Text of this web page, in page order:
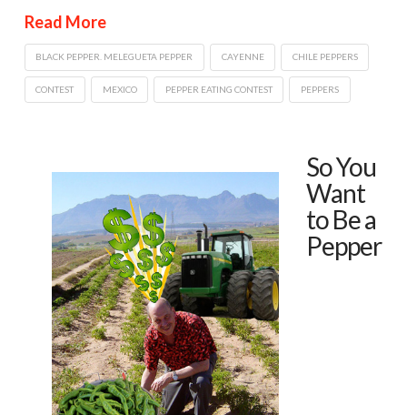
Read More
BLACK PEPPER. MELEGUETA PEPPER CAYENNE CHILE PEPPERS
CONTEST MEXICO PEPPER EATING CONTEST PEPPERS
So You
Want
to Be a
Pepper